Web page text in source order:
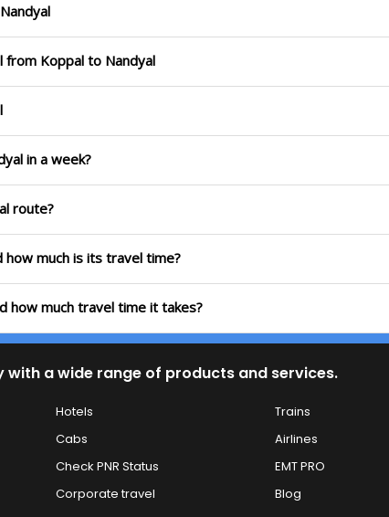
from Koppal to Nandyal
in a week?
route?
much is its travel time?
how much travel time it takes?